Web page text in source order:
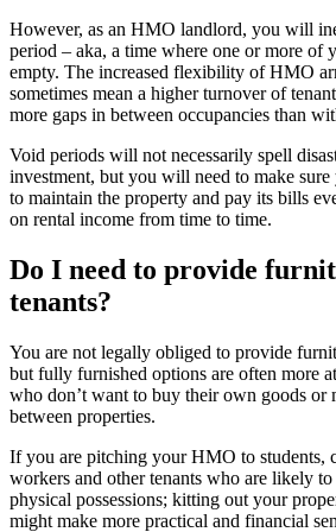
However, as an HMO landlord, you will
period – aka, a time where one or more of
empty. The increased flexibility of HMO
sometimes mean a higher turnover of
more gaps in between occupancies than
Void periods will not necessarily spell
investment, but you will need to make
to maintain the property and pay its bills
on rental income from time to time.
Do I need to provide
tenants?
You are not legally obliged to provide
but fully furnished options are often more
who don’t want to buy their own goods or
between properties.
If you are pitching your HMO to students,
workers and other tenants who are likely
physical possessions; kitting out your
might make more practical and financial